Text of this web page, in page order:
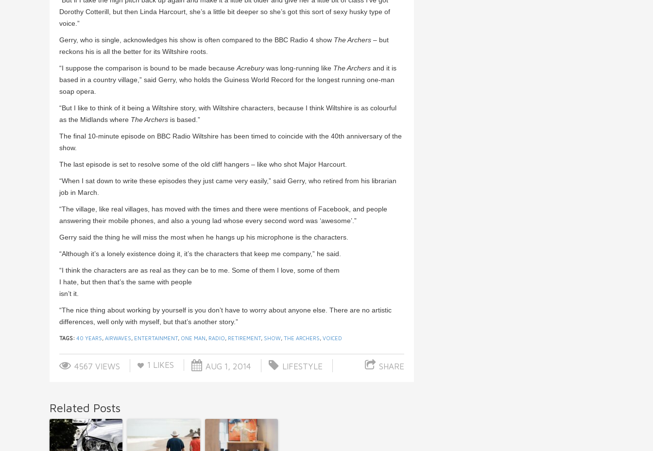
Dorothy Cotterill, but then Linda Harcourt, she’s a little bit deeper so she’s got this sort of sexy husky type of
voice.”
Gerry, who is single, acknowledges his show is often compared to the BBC Radio 4 show The Archers – but
reckons his is all the better for its Wiltshire roots.
“I suppose the comparison is bound to be made because Acreburywas long-running like The Archers and it is
based in a country village,” said Gerry, who holds the Guiness World Record for the longest running one-man
soap opera.
“But I like to think of it being a Wiltshire story, with Wiltshire characters, because I think Wiltshire is as colourful
as the Midlands where The Archers is based.”
The final 10-minute episode on BBC Radio Wiltshire has been timed to coincide with the 40th anniversary of the
show.
The last episode is set to resolve some of the old cliff hangers – like who shot Major Harcourt.
“When I sat down to write these episodes they just came very easily,” said Gerry, who retired from his librarian
job in March.
“The village, like real villages, has moved with the times and there were mentions of Facebook, and people
answering their mobile phones, and also a young lad whose every second word was ‘awesome’.”
Gerry said the thing he will miss the most when he hangs up his microphone is the characters.
“Although it’s a lonely existence doing it, it’s the characters that keep me company,” he said.
“I think the characters are as real as they can be to me. Some of them I love, some of them
I hate, but then that’s the same with people
isn’t it.
“The nice thing about working by yourself is you don’t have to worry about anyone else. There are no artistic
differences, well only with myself, but that’s another story.”
TAGS: 40 YEARS, AIRWAVES, ENTERTAINMENT, ONE MAN, RADIO, RETIREMENT, SHOW, THE ARCHERS, VOICED
4567 VIEWS 1 LIKES AUG 1, 2014 LIFESTYLE SHARE
Related Posts